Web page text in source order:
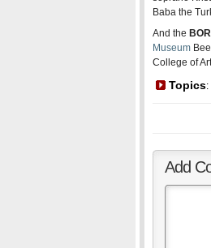
Baba the
And the
Museum
College of
Topics:
Add